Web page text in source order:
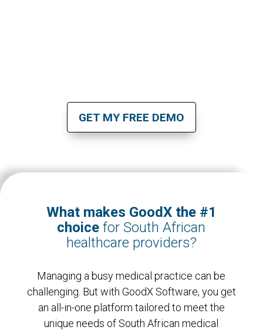
GET MY FREE DEMO
What makes GoodX the #1
choice for South African
healthcare providers?
Managing a busy medical practice can be
challenging. But with GoodX Software, you get
an all-in-one platform tailored to meet the
unique needs of South African medical